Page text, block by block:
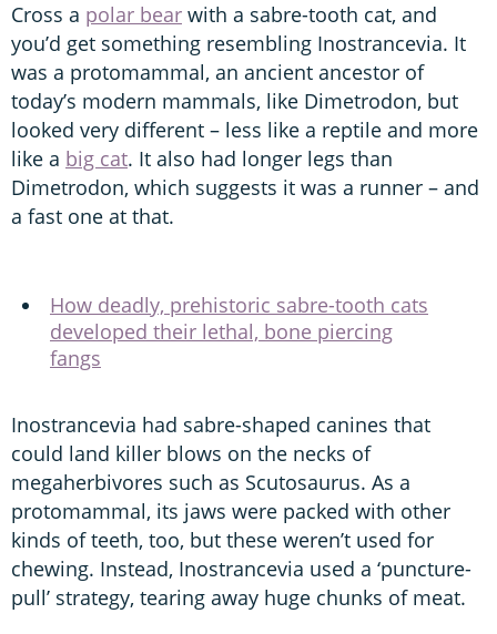
Cross a polar bear with a sabre-tooth cat, and
you’d get something resembling Inostrancevia. It
was a protomammal, an ancient ancestor of
today’s modern mammals, like Dimetrodon, but
looked very different – less like a reptile and more
like a big cat. It also had longer legs than
Dimetrodon, which suggests it was a runner – and
a fast one at that.
How deadly, prehistoric sabre-tooth cats
developed their lethal, bone piercing
fangs
Inostrancevia had sabre-shaped canines that
could land killer blows on the necks of
megaherbivores such as Scutosaurus. As a
protomammal, its jaws were packed with other
kinds of teeth, too, but these weren’t used for
chewing. Instead, Inostrancevia used a ‘puncture-
pull’ strategy, tearing away huge chunks of meat.